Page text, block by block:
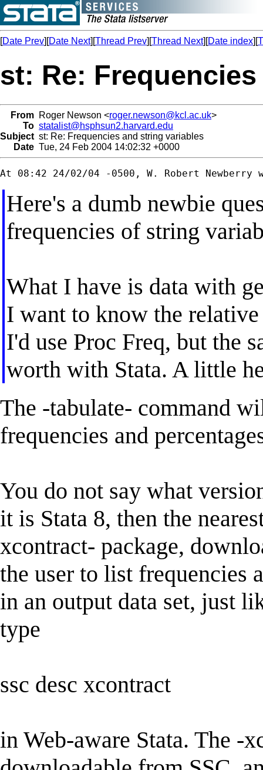
[Date Prev][Date Next][Thread Prev][Thread Next][Date index][
st: Re:
From Roger Newson <roger.newson@kcl.ac.uk>
To statalist@hsphsun2.harvard.edu
Subject st: Re: Frequencies and string variables
Date Tue, 24 Feb 2004 14:02:32 +0000
Here's a dumb newbie
frequencies of string
What I have is data with
I want to know the
I'd use Proc Freq, but the
worth with Stata. A little
The -tabulate- command
frequencies and
You do not say what
it is Stata 8, then the
xcontract- package,
the user to list frequencies
in an output data set, just
type
ssc desc xcontract
in Web-aware Stata. The -